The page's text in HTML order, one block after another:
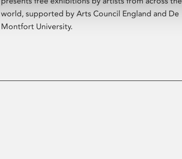
world, supported by Arts Council England and De
Montfort University.